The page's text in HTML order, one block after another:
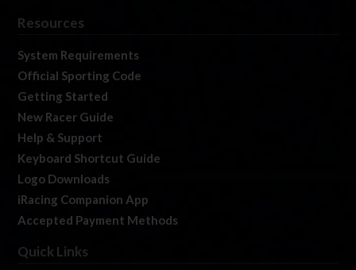
Resources
System Requirements
Official Sporting Code
Getting Started
New Racer Guide
Help & Support
Keyboard Shortcut Guide
Logo Downloads
iRacing Companion App
Accepted Payment Methods
Quick Links